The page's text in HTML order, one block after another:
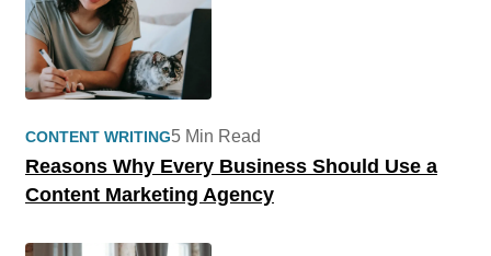
CONTENT WRITING
Reasons Why Every Business Should Use a
Content Marketing Agency
5 Min Read